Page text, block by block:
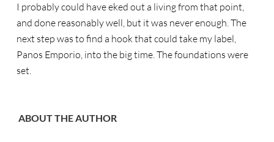
I probably could have eked out a living from that point,
and done reasonably well, but it was never enough. The
next step was to find a hook that could take my label,
Panos Emporio, into the big time. The foundations were
set.
ABOUT THE AUTHOR